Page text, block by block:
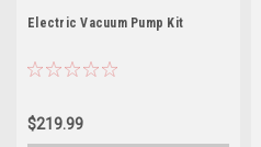
Electric Vacuum Pump Kit
$219.99